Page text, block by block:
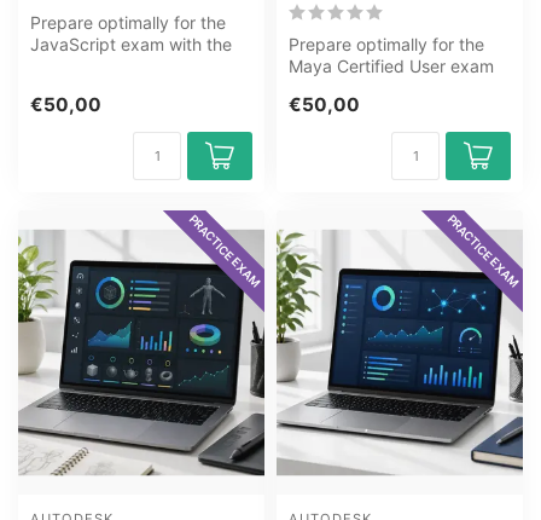
Prepare optimally for the
JavaScript exam with the
€50,00
Prepare optimally for the
Maya Certified User exam
tes...
€50,00
PRACTICE EXAM PRACTICE EXAM